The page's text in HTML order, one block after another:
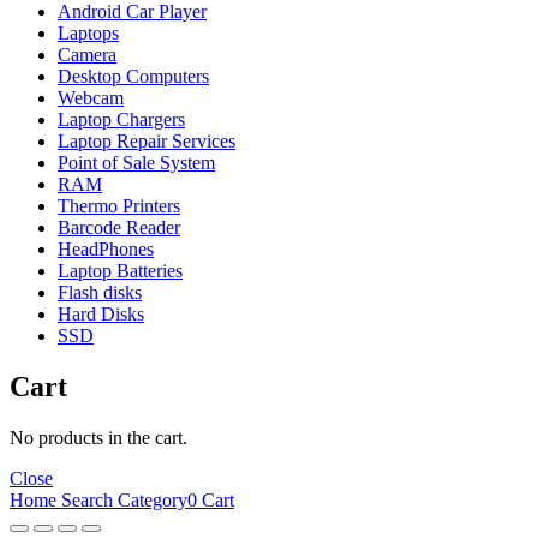
Android Car Player
Laptops
Camera
Desktop Computers
Webcam
Laptop Chargers
Laptop Repair Services
Point of Sale System
RAM
Thermo Printers
Barcode Reader
HeadPhones
Laptop Batteries
Flash disks
Hard Disks
SSD
Cart
No products in the cart.
Close
Home Search Category0 Cart